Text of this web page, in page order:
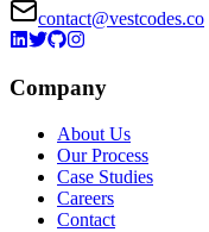
contact@vestcodes.co
Company
About Us
Our Process
Case Studies
Careers
Contact